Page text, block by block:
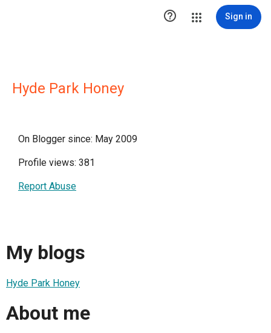
 Sign in
Hyde Park Honey
On Blogger since: May 2009
Profile views: 381
Report Abuse
My blogs
Hyde Park Honey
About me